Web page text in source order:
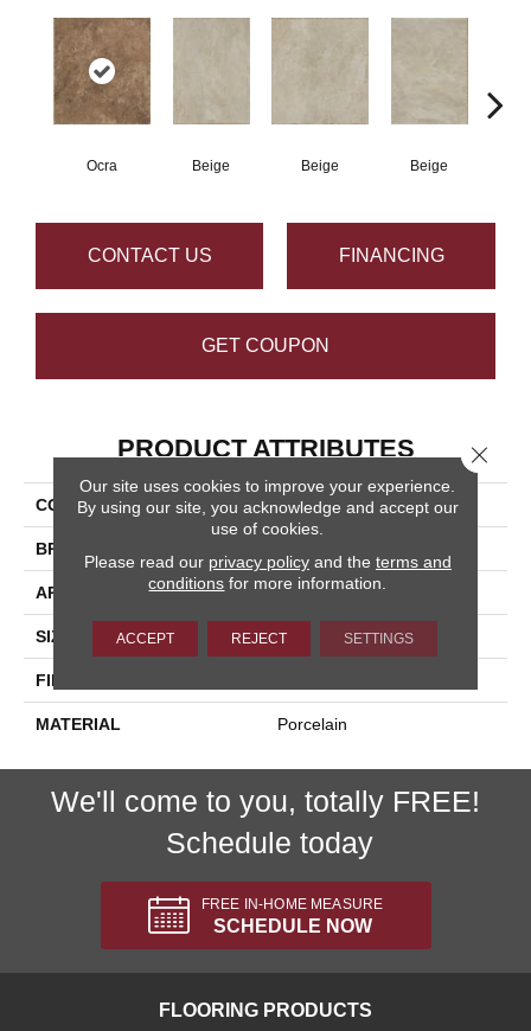
Ocra Beige Beige Beige
CONTACT US FINANCING
GET COUPON
PRODUCT ATTRIBUTES
COLLECTION Pietra D'assisi
BRAND
APPLICATION Residential, Commercial
SIZE 16x16
FINISH COATING
MATERIAL Porcelain
We'll come to you, totally FREE!
Schedule today
FREE IN-HOME MEASURE
SCHEDULE NOW
FLOORING PRODUCTS
Our site uses cookies to improve your experience.
By using our site, you acknowledge and accept our
use of cookies.
Please read our privacy policyand the terms and
conditions for more information.
ACCEPT REJECT SETTINGS
Close